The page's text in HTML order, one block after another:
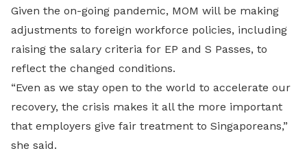
Given the on-going pandemic, MOM will be making
adjustments to foreign workforce policies, including
raising the salary criteria for EP and S Passes, to
reflect the changed conditions.
“Even as we stay open to the world to accelerate our
recovery, the crisis makes it all the more important
that employers give fair treatment to Singaporeans,”
she said.